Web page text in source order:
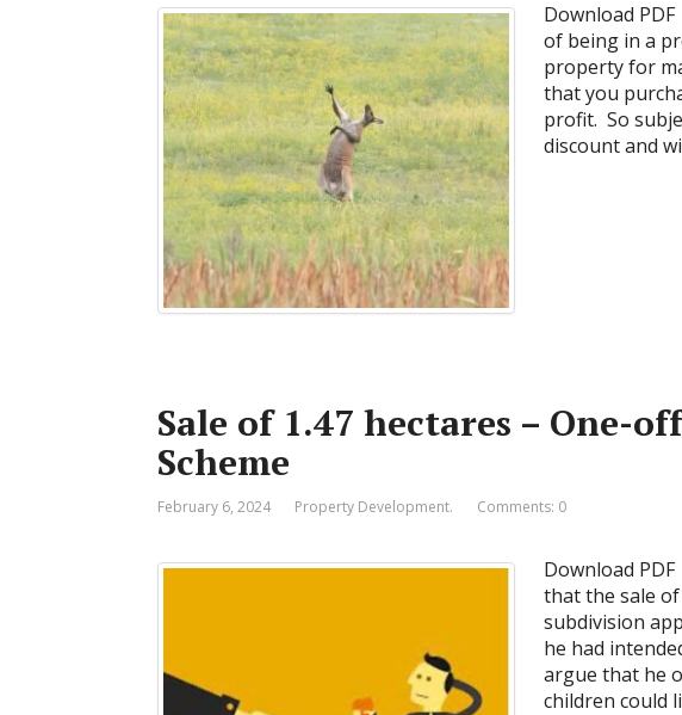
Download
of being in a
property for
that you
profit. So
discount and
Sale of 1.47 hectares – One-
Scheme
February 6, 2024 Property Development. Comments: 0
Download
that the sale
subdivision
he had
argue that he
children could